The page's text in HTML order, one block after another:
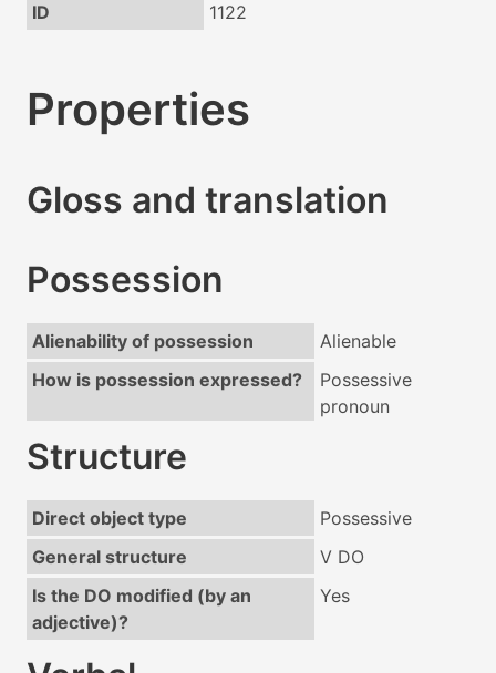
ID
1122
Properties
Gloss and translation
Possession
Alienability of possession
Alienable
How is possession expressed?
Possessive
pronoun
Structure
Direct object type
Possessive
General structure
V DO
Is the DO modified (by an
adjective)?
Yes